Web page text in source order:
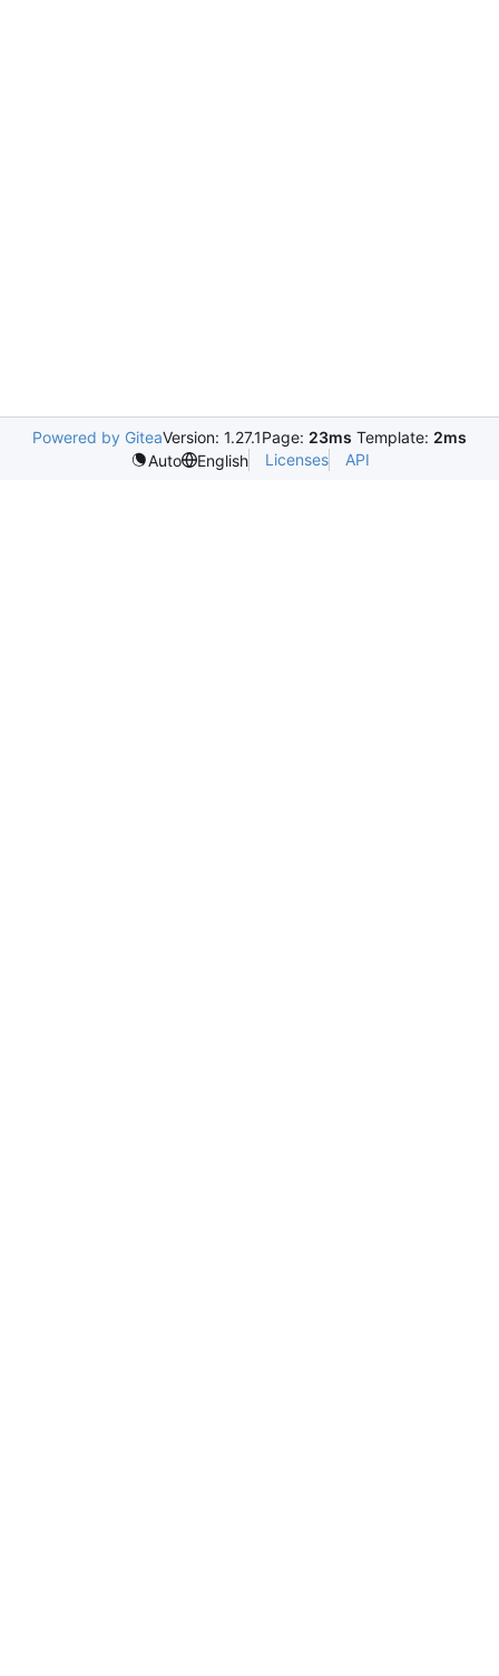
Powered by GiteaVersion: 1.27.1Page: 23ms Template: 2ms
Auto
English Licenses API